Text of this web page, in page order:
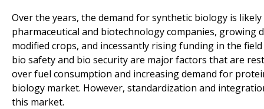
Over the years, the demand for synthetic biology is
pharmaceutical and biotechnology companies,
modified crops, and incessantly rising funding in the
bio safety and bio security are major factors that are
over fuel consumption and increasing demand for
biology market. However, standardization and
this market.